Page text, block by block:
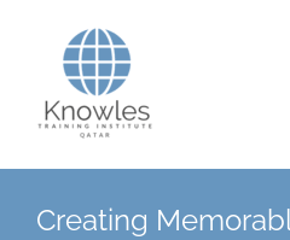
Creating